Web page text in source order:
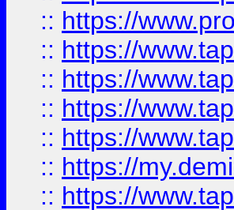
:: https://
:: https://
:: https://
:: https://
:: https://
:: https://
:: https://